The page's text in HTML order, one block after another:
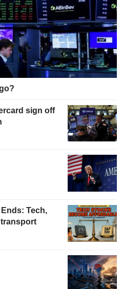
sign off
Tech,